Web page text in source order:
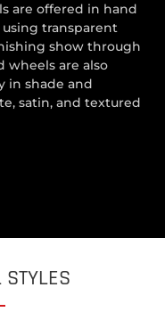
are offered in hand
transparent
show through
wheels are also
in shade and
satin, and textured
STYLES